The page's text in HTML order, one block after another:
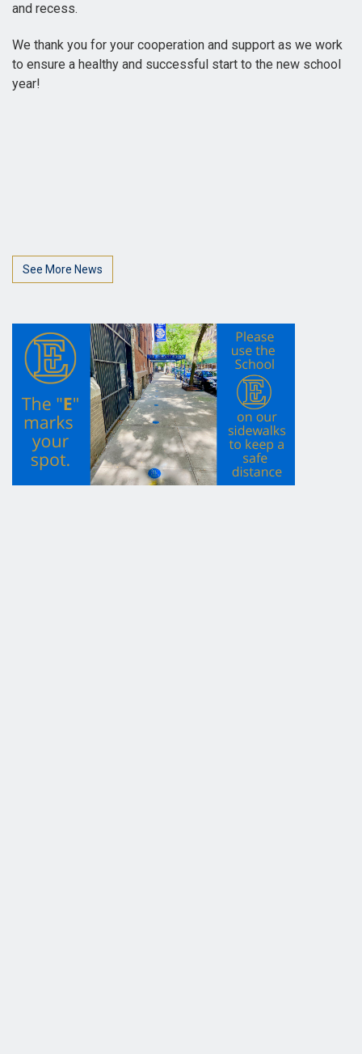
and recess.
We thank you for your cooperation and support as we work
to ensure a healthy and successful start to the new school
year!
See More News